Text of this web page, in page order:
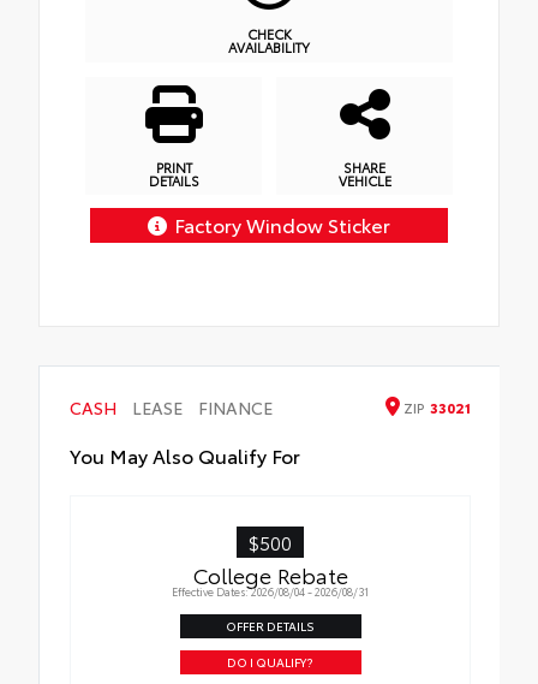
CHECK
AVAILABILITY
PRINT
DETAILS
SHARE
VEHICLE
Factory Window Sticker
CASH LEASE FINANCE ZIP 33021
You May Also Qualify For
$500
College Rebate
Effective Dates: 2026/08/04 - 2026/08/31
OFFER DETAILS
DO I QUALIFY?